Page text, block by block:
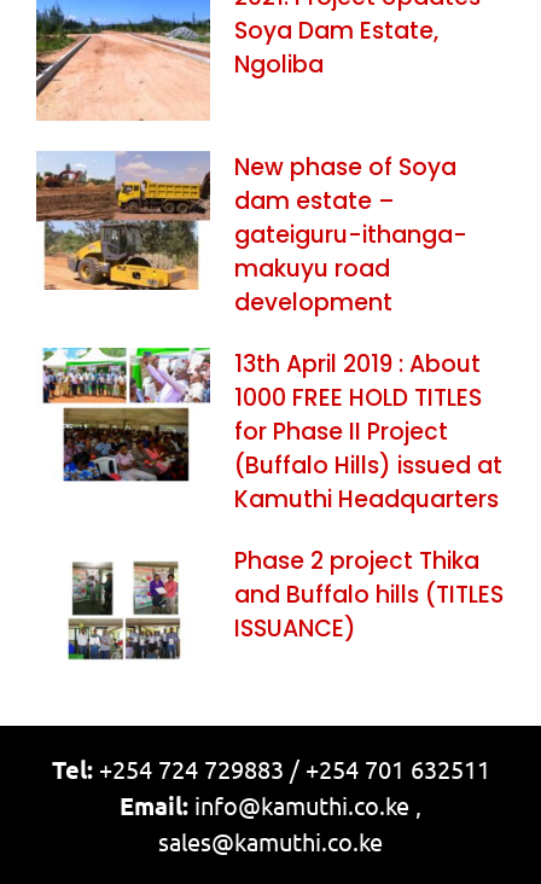
Soya Dam Estate,
Ngoliba
New phase of Soya
dam estate –
gateiguru-ithanga-
makuyu road
development
13th April 2019 : About
1000 FREE HOLD TITLES
for Phase II Project
(Buffalo Hills) issued at
Kamuthi Headquarters
Phase 2 project Thika
and Buffalo hills (TITLES
ISSUANCE)
Tel:+254 724 729883 / +254 701 632511
Email: info@kamuthi.co.ke ,
sales@kamuthi.co.ke